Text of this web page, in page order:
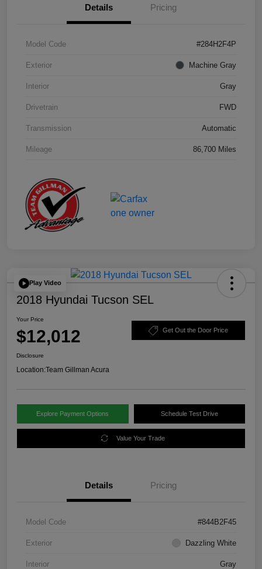
Details Pricing
Model Code #284H2F4P
Exterior Machine Gray
Interior Gray
Drivetrain FWD
Transmission Automatic
Mileage 86,700 Miles
Play Video
2018 Hyundai Tucson SEL
Your Price
$12,012 Get Out the Door Price
Disclosure
Location:Team Gillman Acura
Explore Payment Options Schedule Test Drive
Value Your Trade
Details Pricing
Model Code #844B2F45
Exterior Dazzling White
Interior Gray